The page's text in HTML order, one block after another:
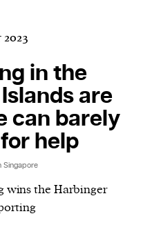
a person or
open up a new
pioneer.
a future event :
sign of what
in the
are
can barely
help
Singapore
wins the Harbinger